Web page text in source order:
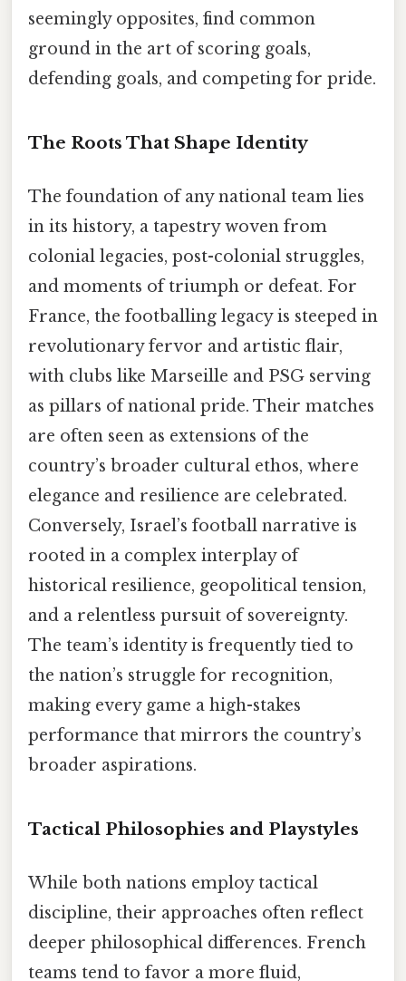
seemingly opposites, find common
ground in the art of scoring goals,
defending goals, and competing for pride.
The Roots That Shape Identity
The foundation of any national team lies
in its history, a tapestry woven from
colonial legacies, post-colonial struggles,
and moments of triumph or defeat. For
France, the footballing legacy is steeped in
revolutionary fervor and artistic flair,
with clubs like Marseille and PSG serving
as pillars of national pride. Their matches
are often seen as extensions of the
country’s broader cultural ethos, where
elegance and resilience are celebrated.
Conversely, Israel’s football narrative is
rooted in a complex interplay of
historical resilience, geopolitical tension,
and a relentless pursuit of sovereignty.
The team’s identity is frequently tied to
the nation’s struggle for recognition,
making every game a high-stakes
performance that mirrors the country’s
broader aspirations.
Tactical Philosophies and Playstyles
While both nations employ tactical
discipline, their approaches often reflect
deeper philosophical differences. French
teams tend to favor a more fluid,